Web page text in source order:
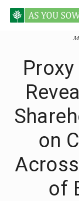
on
of